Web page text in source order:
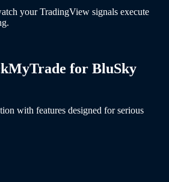
your TradingView signals execute
for BluSky
with features designed for serious